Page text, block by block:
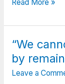
uphill;
When
the
funds
“I
change
directions
of
the
Read More »
“We
by
Leave a